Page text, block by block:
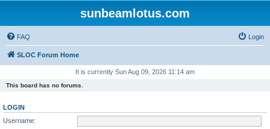
sunbeamlotus.com
FAQ Login
SLOC Forum Home
It is currently Sun Aug 09, 2026 11:14 am
This board has no forums.
LOGIN
Username: